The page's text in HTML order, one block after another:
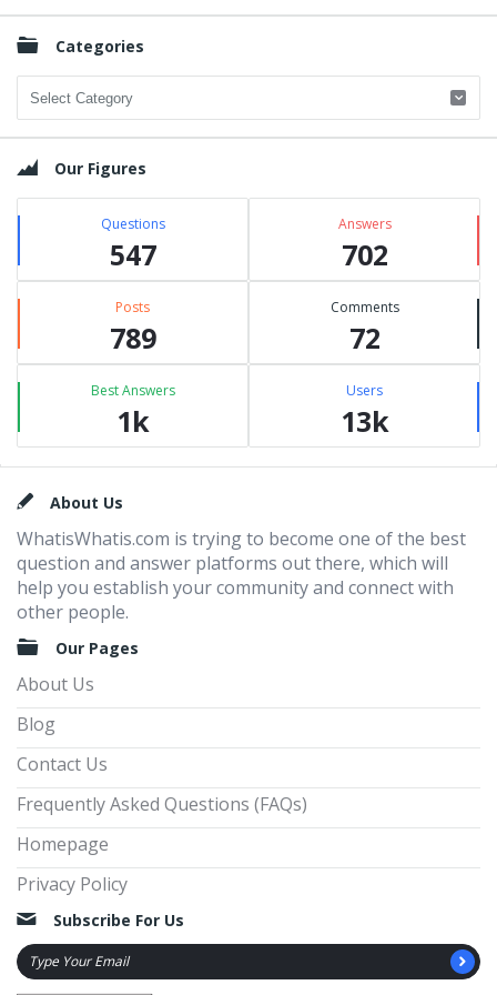
Categories
Categories
Our Figures
Questions
547
Answers
702
Posts
789
Comments
72
Best Answers
1k
Users
13k
FooterAbout Us
WhatisWhatis.com is trying to become one of the best
question and answer platforms out there, which will
help you establish your community and connect with
other people.
Our Pages
About Us
Blog
Contact Us
Frequently Asked Questions (FAQs)
Homepage
Privacy Policy
Subscribe For Us